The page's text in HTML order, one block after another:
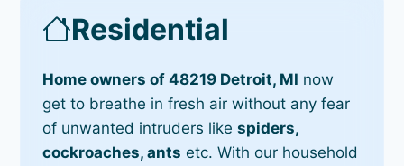
Residential
Home owners of 48219 Detroit, MI now
get to breathe in fresh air without any fear
of unwanted intruders likespiders,
cockroaches, ants etc. With our household